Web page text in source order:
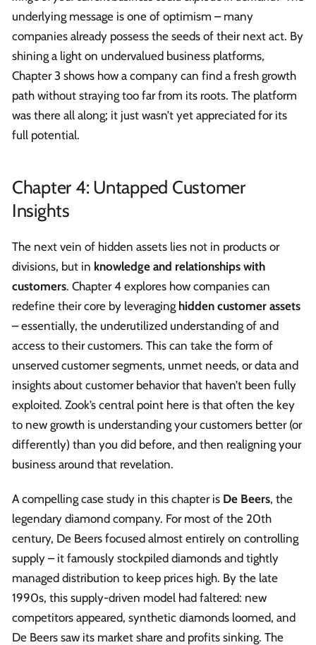
underlying message is one of optimism – many
companies already possess the seeds of their next act. By
shining a light on undervalued business platforms,
Chapter 3 shows how a company can find a fresh growth
path without straying too far from its roots. The platform
was there all along; it just wasn’t yet appreciated for its
full potential.
Chapter 4: Untapped Customer
Insights
The next vein of hidden assets lies not in products or
divisions, but in knowledge and relationships with
customers. Chapter 4 explores how companies can
redefine their core by leveraging hidden customer assets
– essentially, the underutilized understanding of and
access to their customers. This can take the form of
unserved customer segments, unmet needs, or data and
insights about customer behavior that haven’t been fully
exploited. Zook’s central point here is that often the key
to new growth is understanding your customers better (or
differently) than you did before, and then realigning your
business around that revelation.
A compelling case study in this chapter is De Beers, the
legendary diamond company. For most of the 20th
century, De Beers focused almost entirely on controlling
supply – it famously stockpiled diamonds and tightly
managed distribution to keep prices high. By the late
1990s, this supply-driven model had faltered: new
competitors appeared, synthetic diamonds loomed, and
De Beers saw its market share and profits sinking. The